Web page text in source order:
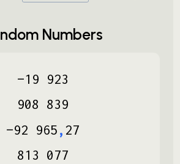
Numbers
−19 923
908 839
−92 965,27
813 077